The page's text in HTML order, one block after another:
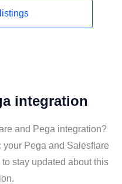
listings
integration
and Pega integration?
your Pega and Salesflare
stay updated about this